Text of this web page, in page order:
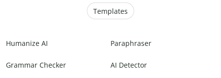
Templates
Humanize AI Paraphraser
Grammar Checker AI Detector